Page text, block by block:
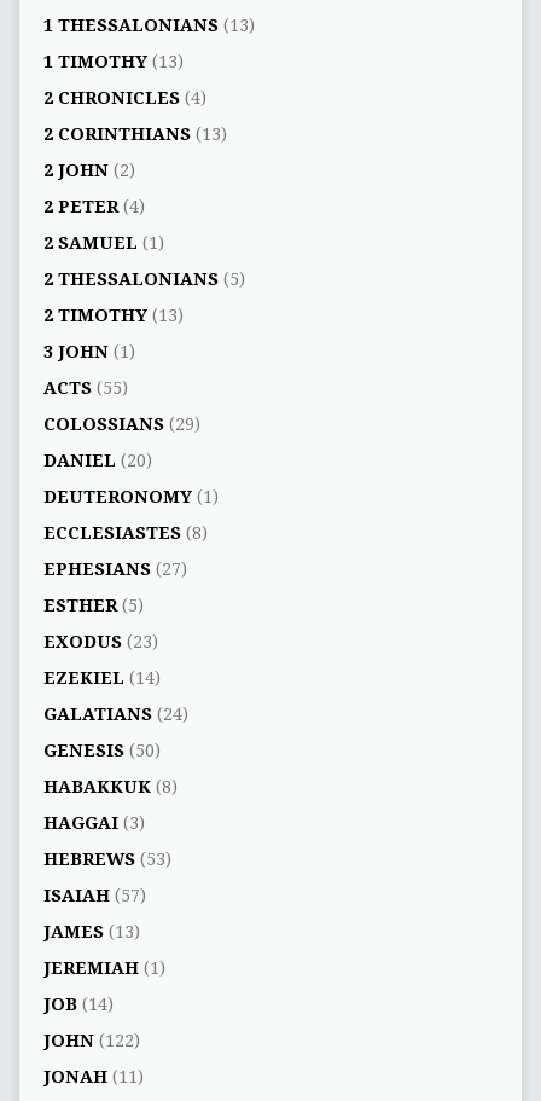
1 THESSALONIANS(13)
1 TIMOTHY(13)
2 CHRONICLES(4)
2 CORINTHIANS(13)
2 JOHN(2)
2 PETER(4)
2 SAMUEL (1)
2 THESSALONIANS(5)
2 TIMOTHY(13)
3 JOHN(1)
ACTS(55)
COLOSSIANS(29)
DANIEL (20)
DEUTERONOMY(1)
ECCLESIASTES(8)
EPHESIANS(27)
ESTHER(5)
EXODUS(23)
EZEKIEL (14)
GALATIANS(24)
GENESIS(50)
HABAKKUK(8)
HAGGAI(3)
HEBREWS(53)
ISAIAH(57)
JAMES(13)
JEREMIAH(1)
JOB(14)
JOHN(122)
JONAH(11)